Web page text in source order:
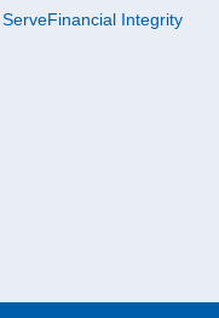
Financial Integrity